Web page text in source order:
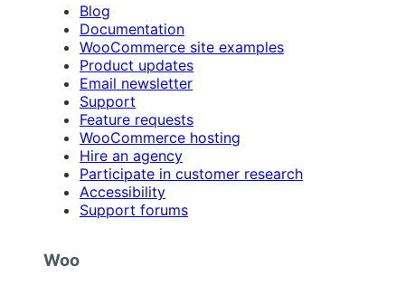
Blog
Documentation
WooCommerce site examples
Product updates
Email newsletter
Support
Feature requests
WooCommerce hosting
Hire an agency
Participate in customer research
Accessibility
Support forums
Woo